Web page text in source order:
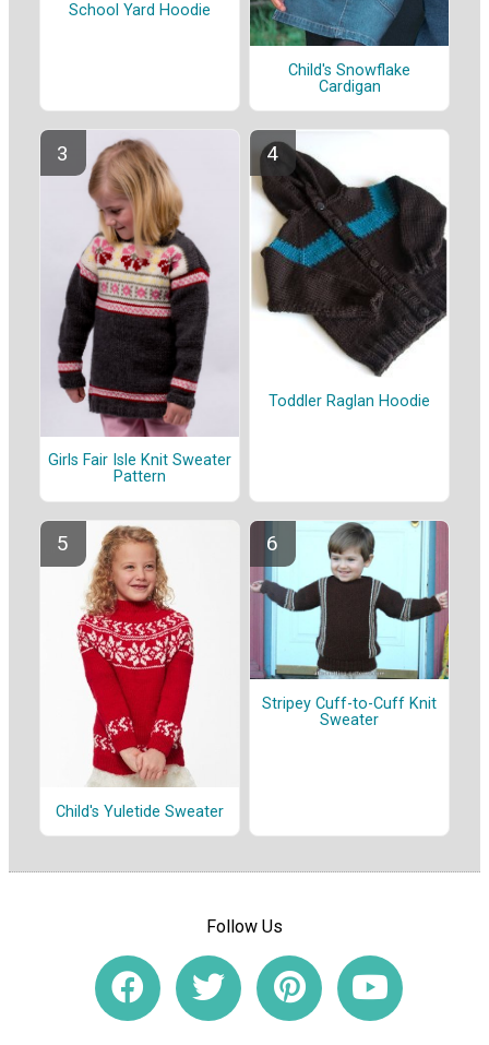
School Yard Hoodie
Child's Snowflake
Cardigan
Girls Fair Isle Knit Sweater
Pattern
Toddler Raglan Hoodie
Child's Yuletide Sweater
Stripey Cuff-to-Cuff Knit
Sweater
Follow Us